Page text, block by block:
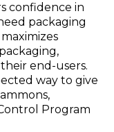
confidence in
packaging
end-users.
way to give
Program